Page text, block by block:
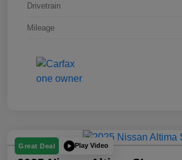
Drivetrain
Mileage
Great Deal Play Video